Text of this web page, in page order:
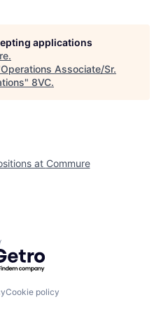
Fellowship
Jobs
applications
.
Operations Associate/Sr.
" 8VC.
at Commure
by Getro.com
Cookie policy